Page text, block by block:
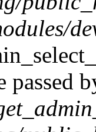
passed